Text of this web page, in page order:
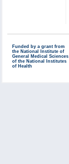
Funded by a grant from
the National Institute of
General Medical Sciences
of the National Institutes
of Health